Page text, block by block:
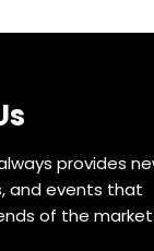
provides
and events that
of the market.